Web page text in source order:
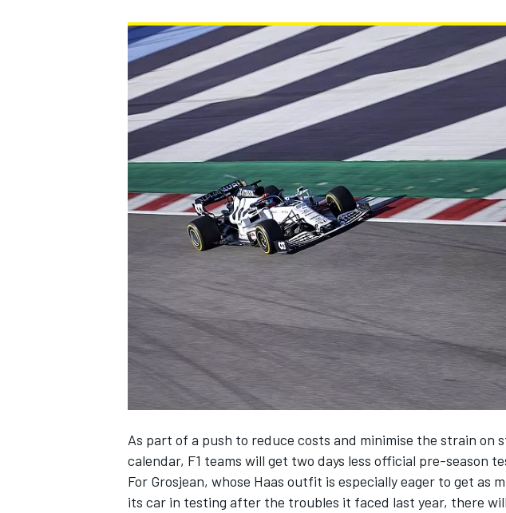
NASCAR CUP
As part of a push to reduce costs and minimise the strain on
calendar, F1 teams will get two days less official pre-season
For Grosjean, whose Haas outfit is especially eager to get as
its car in testing after the troubles it faced last year, there